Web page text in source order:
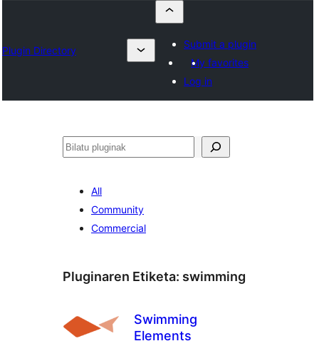
Plugin Directory
Submit a plugin
My favorites
Log in
Bilatu
All
Community
Commercial
Pluginaren Etiketa: swimming
Swimming
Elements